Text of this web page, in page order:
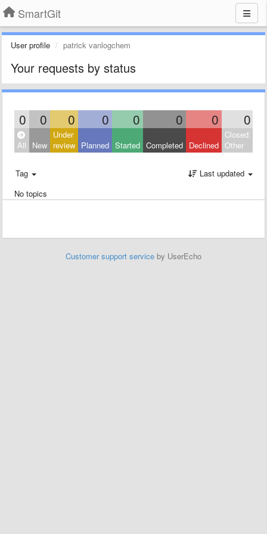
SmartGit
User profile patrick vanlogchem
Your requests by status
0 0 0 0 0 0 0 0
All New
Under
review Planned Started Completed Declined
Closed:
Other
Tag
Last updated
No topics
Customer support service by UserEcho